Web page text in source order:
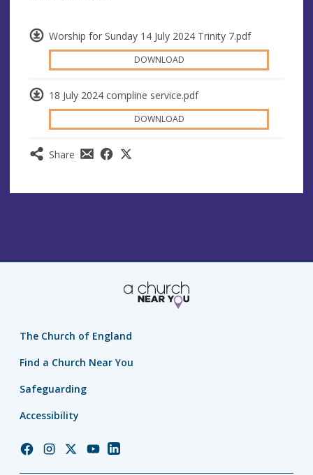
Worship for Sunday 14 July 2024 Trinity 7.pdf
DOWNLOAD
18 July 2024 compline service.pdf
DOWNLOAD
Share
The Church of England
Find a Church Near You
Safeguarding
Accessibility
ChurchChurchChurchChurchChurch